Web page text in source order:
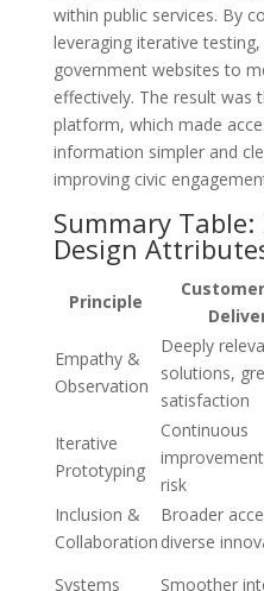
within public services. By
leveraging iterative
government websites to
effectively. The result was
platform, which made
information simpler and
improving civic
Summary
Design
Principle
Empathy &
Observation
Deeply
solutions,
satisfaction
Iterative
Prototyping
Continuous
risk
Inclusion &
Collaboration
Broader
diverse
Systems
Smoother